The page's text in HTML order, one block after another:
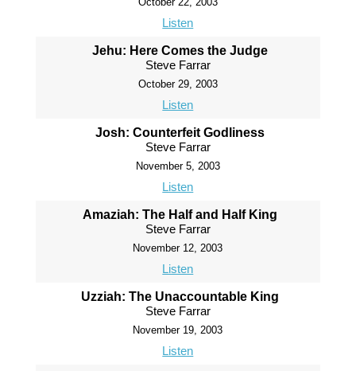
Listen
Jehu: Here Comes the Judge
Steve Farrar
October 29, 2003
Listen
Josh: Counterfeit Godliness
Steve Farrar
November 5, 2003
Listen
Amaziah: The Half and Half King
Steve Farrar
November 12, 2003
Listen
Uzziah: The Unaccountable King
Steve Farrar
November 19, 2003
Listen